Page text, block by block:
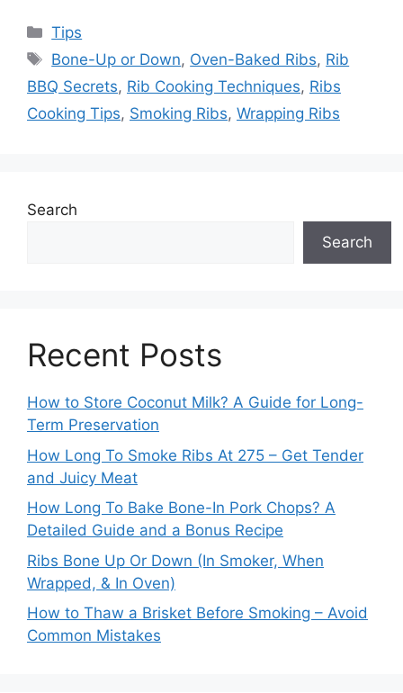
Categories
Tips
Tags
Bone-Up or Down, Oven-Baked Ribs, Rib
BBQ Secrets, Rib Cooking Techniques, Ribs
Cooking Tips, Smoking Ribs, Wrapping Ribs
Search
Search
Recent Posts
How to Store Coconut Milk? A Guide for Long-
Term Preservation
How Long To Smoke Ribs At 275 – Get Tender
and Juicy Meat
How Long To Bake Bone-In Pork Chops? A
Detailed Guide and a Bonus Recipe
Ribs Bone Up Or Down (In Smoker, When
Wrapped, & In Oven)
How to Thaw a Brisket Before Smoking – Avoid
Common Mistakes